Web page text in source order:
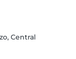
Central